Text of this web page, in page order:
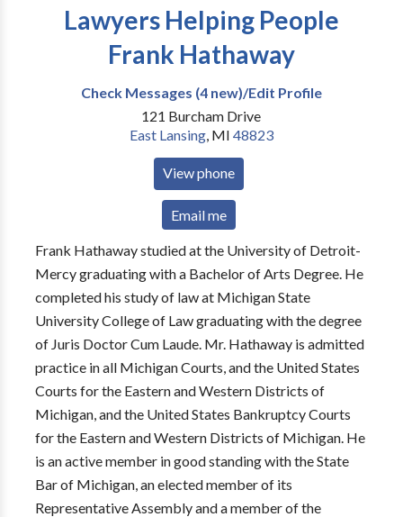
Lawyers Helping People
Frank Hathaway
Check Messages (4 new)/Edit Profile
121 Burcham Drive
East Lansing, MI 48823
View phone
Email me
Frank Hathaway studied at the University of Detroit-
Mercy graduating with a Bachelor of Arts Degree. He
completed his study of law at Michigan State
University College of Law graduating with the degree
of Juris Doctor Cum Laude. Mr. Hathaway is admitted
practice in all Michigan Courts, and the United States
Courts for the Eastern and Western Districts of
Michigan, and the United States Bankruptcy Courts
for the Eastern and Western Districts of Michigan. He
is an active member in good standing with the State
Bar of Michigan, an elected member of its
Representative Assembly and a member of the